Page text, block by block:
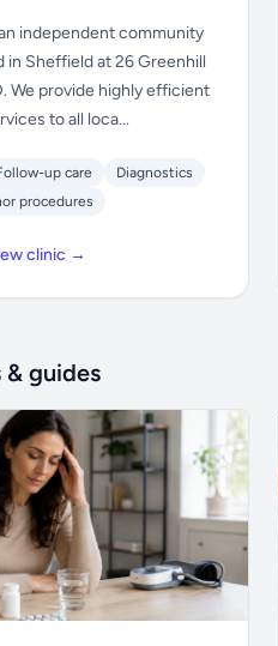
independent community
in Sheffield at 26 Greenhill
We provide highly efficient
to all loca...
up care
Diagnostics
procedures
clinic →
& guides